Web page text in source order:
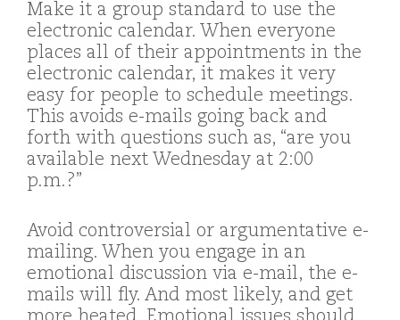
Make it a group standard to use the
electronic calendar. When everyone
places all of their appointments in the
electronic calendar, it makes it very
easy for people to schedule meetings.
This avoids e-mails going back and
forth with questions such as, “are you
available next Wednesday at 2:00
p.m.?”
Avoid controversial or argumentative e-
mailing. When you engage in an
emotional discussion via e-mail, the e-
mails will fly. And most likely, and get